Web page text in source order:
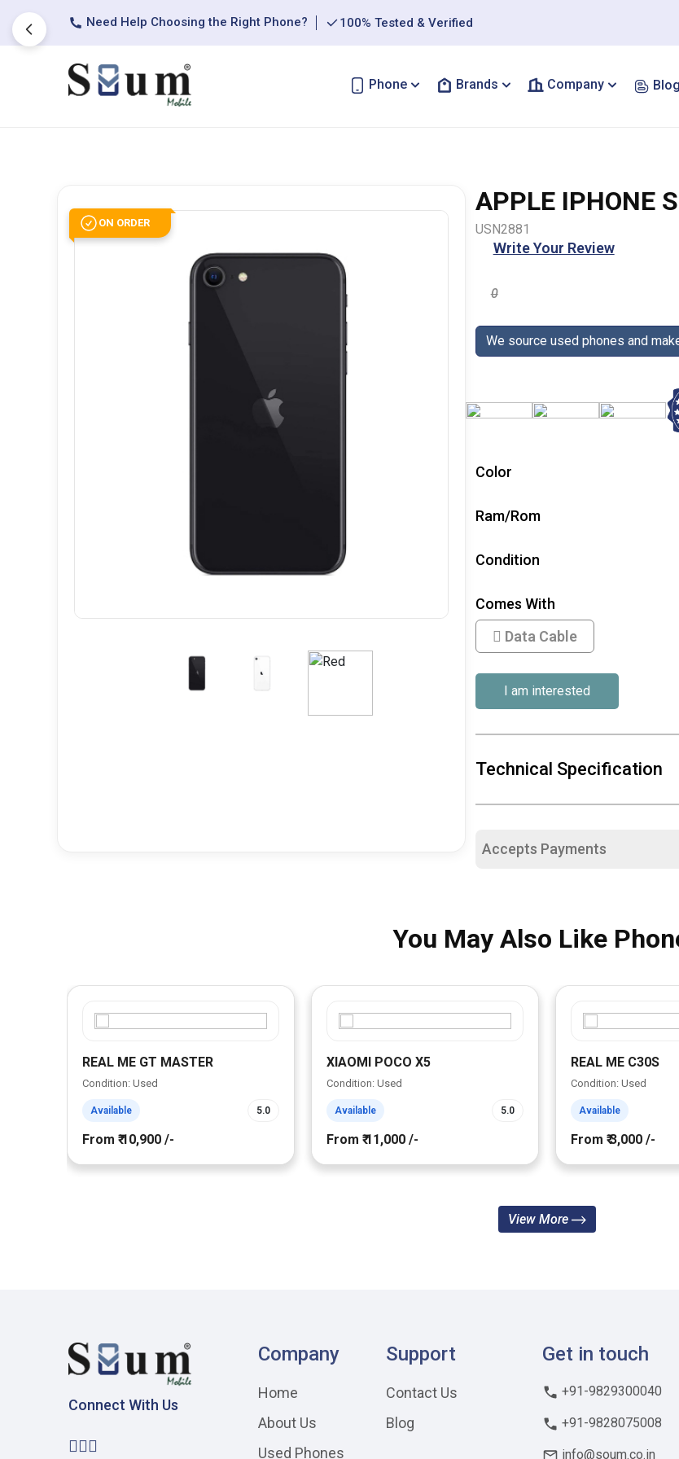
Need Help Choosing the Right Phone? 100% Tested & Verified
Phone Brands Company Blog
ON ORDER
APPLE IPHONE
USN2881
Write Your Review
0
We source used phones and
Color
Ram/Rom
Condition
Comes With
Data Cable
I am interested
Technical Specification
Accepts Payments
You May Also Like
REAL ME GT MASTER
Condition: Used
Available 5.0
From ₹ 10,900 /-
XIAOMI POCO X5
Condition: Used
Available 5.0
From ₹ 11,000 /-
REAL ME C30S
Condition: Used
Available
From ₹ 3,000 /-
View More
Connect With Us
Company
Home
About Us
Used Phones
Support
Contact Us
Blog
Get in touch
+91-9829300040
+91-9828075008
info@soum.co.in